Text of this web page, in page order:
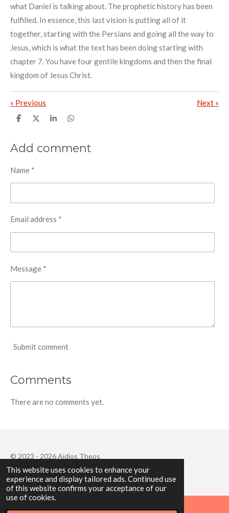
This website uses cookies to enhance your
experience and display tailored ads. Continued use
of this website confirms your acceptance of our
use of cookies.
what Daniel is talking about. The prophetic history has been
fulfilled. In essence, this last vision is putting all of it
together, starting with the Persians and going all the way to
Jesus, which is what the text has been doing starting with
chapter 7. You have four gentile kingdoms and then the final
kingdom of Jesus Christ.
« Previous Next »
S
r
e
S
e
S
r
e
S
r
e
Add comment
Name *
Email address *
Message *
Submit comment
Comments
There are no comments yet.
© 2023 - 2026 Aidios Theos
Powered byWebador